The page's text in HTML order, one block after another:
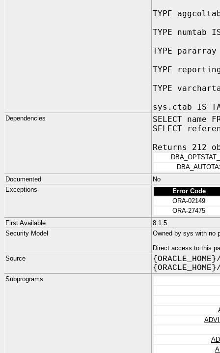
TYPE
TYPE numtab
TYPE
TYPE
TYPE
sys.ctab IS
Dependencies
SELECT name
SELECT
Returns 212
Documented
No
Exceptions
Error Code
ORA-02149
ORA-27475
First Available
8.1.5
Security Model
Owned by sys with no
Direct access to this
Source
Subprograms